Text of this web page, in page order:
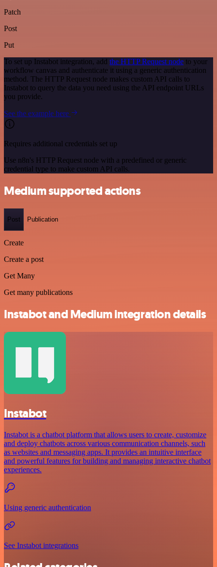
Patch
Post
Put
To set up Instabot integration, add the HTTP Request node to your
workflow canvas and authenticate it using a generic authentication
method. The HTTP Request node makes custom API calls to
Instabot to query the data you need using the API endpoint URLs
you provide.
See the example here
Requires additional credentials set up
Use n8n's HTTP Request node with a predefined or generic
credential type to make custom API calls.
Medium supported actions
Post Publication
Create
Create a post
Get Many
Get many publications
Instabot and Medium integration details
Instabot
Instabot is a chatbot platform that allows users to create, customize
and deploy chatbots across various communication channels, such
as websites and messaging apps. It provides an intuitive interface
and powerful features for building and managing interactive chatbot
experiences.
Using generic authentication
See Instabot integrations